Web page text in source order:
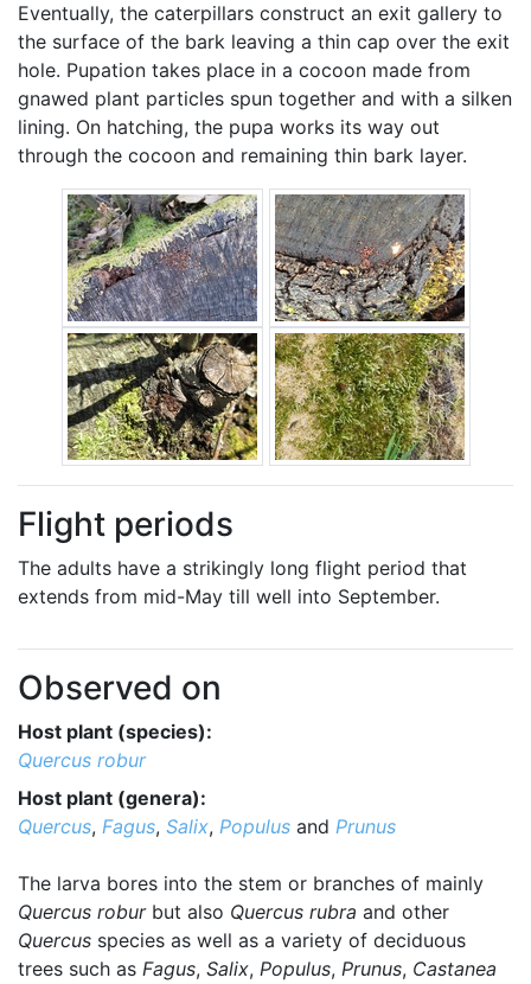
Eventually, the caterpillars construct an exit gallery to
the surface of the bark leaving a thin cap over the exit
hole. Pupation takes place in a cocoon made from
gnawed plant particles spun together and with a silken
lining. On hatching, the pupa works its way out
through the cocoon and remaining thin bark layer.
Flight periods
The adults have a strikingly long flight period that
extends from mid-May till well into September.
Observed on
Host plant (species):
Quercus robur
Host plant (genera):
Quercus, Fagus, Salix, Populus and Prunus
The larva bores into the stem or branches of mainly
Quercus roburbut also Quercus rubra and other
Quercus species as well as a variety of deciduous
trees such as Fagus, Salix, Populus, Prunus, Castanea